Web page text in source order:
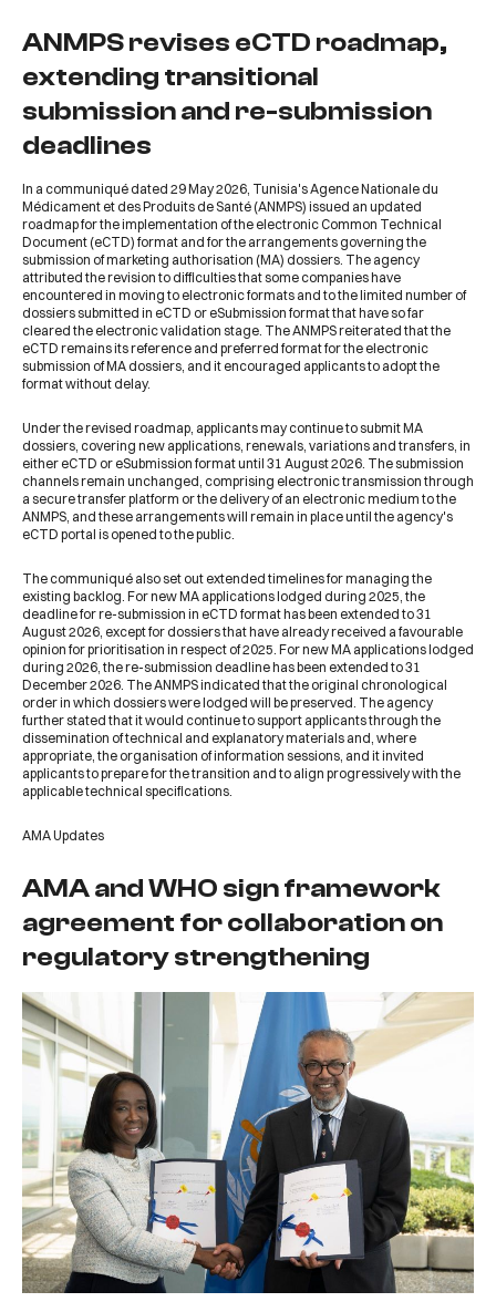
ANMPS revises eCTD roadmap,
extending transitional
submission and re-submission
deadlines
In a communiqué dated 29 May 2026, Tunisia's Agence Nationale du
Médicament et des Produits de Santé (ANMPS) issued an updated
roadmap for the implementation of the electronic Common Technical
Document (eCTD) format and for the arrangements governing the
submission of marketing authorisation (MA) dossiers. The agency
attributed the revision to difficulties that some companies have
encountered in moving to electronic formats and to the limited number of
dossiers submitted in eCTD or eSubmission format that have so far
cleared the electronic validation stage. The ANMPS reiterated that the
eCTD remains its reference and preferred format for the electronic
submission of MA dossiers, and it encouraged applicants to adopt the
format without delay.
Under the revised roadmap, applicants may continue to submit MA
dossiers, covering new applications, renewals, variations and transfers, in
either eCTD or eSubmission format until 31 August 2026. The submission
channels remain unchanged, comprising electronic transmission through
a secure transfer platform or the delivery of an electronic medium to the
ANMPS, and these arrangements will remain in place until the agency's
eCTD portal is opened to the public.
The communiqué also set out extended timelines for managing the
existing backlog. For new MA applications lodged during 2025, the
deadline for re-submission in eCTD format has been extended to 31
August 2026, except for dossiers that have already received a favourable
opinion for prioritisation in respect of 2025. For new MA applications lodged
during 2026, the re-submission deadline has been extended to 31
December 2026. The ANMPS indicated that the original chronological
order in which dossiers were lodged will be preserved. The agency
further stated that it would continue to support applicants through the
dissemination of technical and explanatory materials and, where
appropriate, the organisation of information sessions, and it invited
applicants to prepare for the transition and to align progressively with the
applicable technical specifications.
AMA Updates
AMA and WHO sign framework
agreement for collaboration on
regulatory strengthening